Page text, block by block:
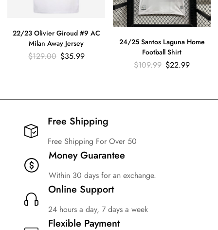
22/23 Olivier Giroud #9 AC
Milan Away Jersey
$129.00 $35.99
24/25 Santos Laguna Home
Football Shirt
$109.99 $22.99
Free Shipping​
Free Shipping For Over 50
Money Guarantee
Within 30 days for an exchange.
Online Support
24 hours a day, 7 days a week
Flexible Payment